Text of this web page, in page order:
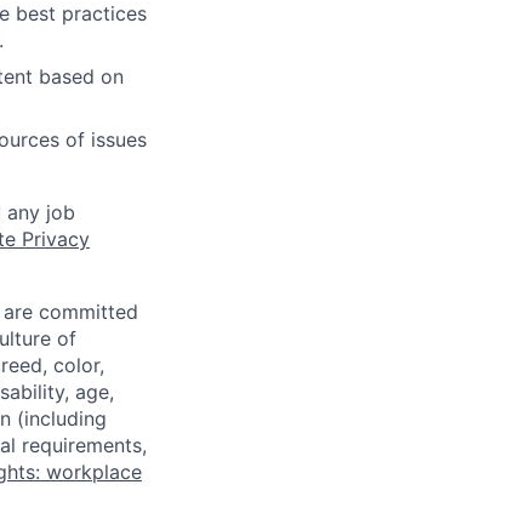
best practices
based on
of issues
any job
Privacy
committed
of
color,
age,
(including
requirements,
workplace